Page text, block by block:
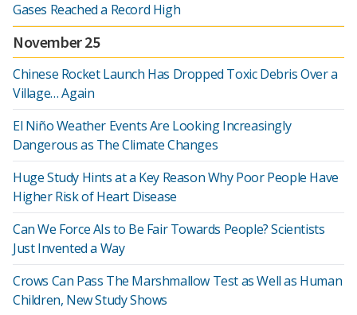
Gases Reached a Record High
November 25
Chinese Rocket Launch Has Dropped Toxic Debris Over a
Village… Again
El Niño Weather Events Are Looking Increasingly
Dangerous as The Climate Changes
Huge Study Hints at a Key Reason Why Poor People Have
Higher Risk of Heart Disease
Can We Force AIs to Be Fair Towards People? Scientists
Just Invented a Way
Crows Can Pass The Marshmallow Test as Well as Human
Children, New Study Shows